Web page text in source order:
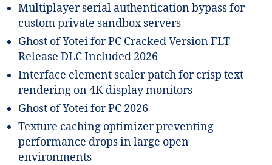
Multiplayer serial authentication bypass for
custom private sandbox servers
Ghost of Yotei for PC Cracked Version FLT
Release DLC Included 2026
Interface element scaler patch for crisp text
rendering on 4K display monitors
Ghost of Yotei for PC 2026
Texture caching optimizer preventing
performance drops in large open
environments